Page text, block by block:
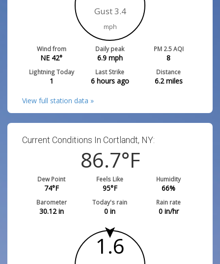
Gust 3.4
mph
Wind from
NE 42°
Daily peak
6.9mph
PM 2.5 AQI
8
Lightning Today
1
Last Strike
6 hours ago
Distance
6.2miles
View full station data »
Current Conditions In Cortlandt, NY:
86.7°F
Dew Point
74°F
Feels Like
95°F
Humidity
66%
Barometer
30.12in
Today's rain
0 in
Rain rate
0in/hr
1.6